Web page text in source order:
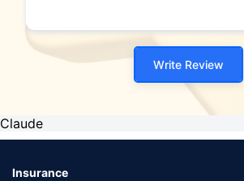
Write Review
Claude
Insurance